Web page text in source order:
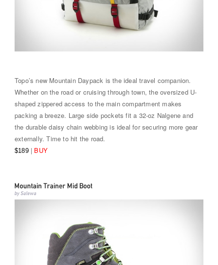
Topo’s new Mountain Daypack is the ideal travel companion.
Whether on the road or cruising through town, the oversized U-
shaped zippered access to the main compartment makes
packing a breeze. Large side pockets fit a 32-oz Nalgene and
the durable daisy chain webbing is ideal for securing more gear
externally. Time to hit the road.
$189| BUY